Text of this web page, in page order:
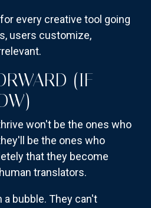
every creative tool going
users customize,
(IF
won't be the ones who
be the ones who
that they become
translators.
a bubble. They can't